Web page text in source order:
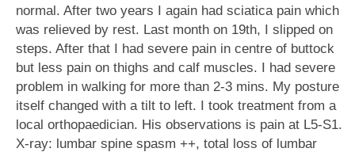
normal. After two years I again had sciatica pain which
was relieved by rest. Last month on 19th, I slipped on
steps. After that I had severe pain in centre of buttock
but less pain on thighs and calf muscles. I had severe
problem in walking for more than 2-3 mins. My posture
itself changed with a tilt to left. I took treatment from a
local orthopaedician. His observations is pain at L5-S1.
X-ray: lumbar spine spasm ++, total loss of lumbar